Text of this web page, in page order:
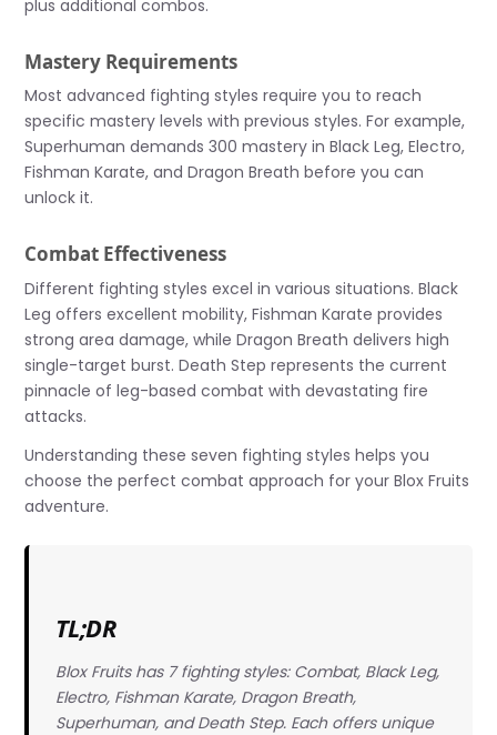
plus additional combos.
Mastery Requirements
Most advanced fighting styles require you to reach
specific mastery levels with previous styles. For example,
Superhuman demands 300 mastery in Black Leg, Electro,
Fishman Karate, and Dragon Breath before you can
unlock it.
Combat Effectiveness
Different fighting styles excel in various situations. Black
Leg offers excellent mobility, Fishman Karate provides
strong area damage, while Dragon Breath delivers high
single-target burst. Death Step represents the current
pinnacle of leg-based combat with devastating fire
attacks.
Understanding these seven fighting styles helps you
choose the perfect combat approach for your Blox Fruits
adventure.
TL;DR
Blox Fruits has 7 fighting styles: Combat, Black Leg,
Electro, Fishman Karate, Dragon Breath,
Superhuman, and Death Step. Each offers unique